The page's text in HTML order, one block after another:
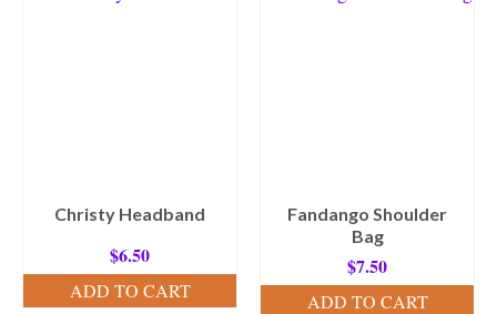
Christy Headband
$6.50
ADD TO CART
Fandango Shoulder
Bag
$7.50
ADD TO CART